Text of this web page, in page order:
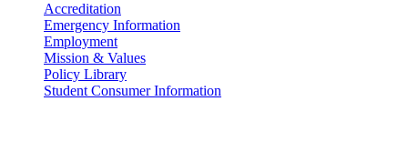
Accreditation
Emergency Information
Employment
Mission & Values
Policy Library
Student Consumer Information